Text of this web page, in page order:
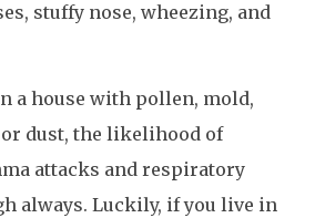
stuffy nose, wheezing, and
a house with pollen, mold,
dust, the likelihood of
attacks and respiratory
always. Luckily, if you live in